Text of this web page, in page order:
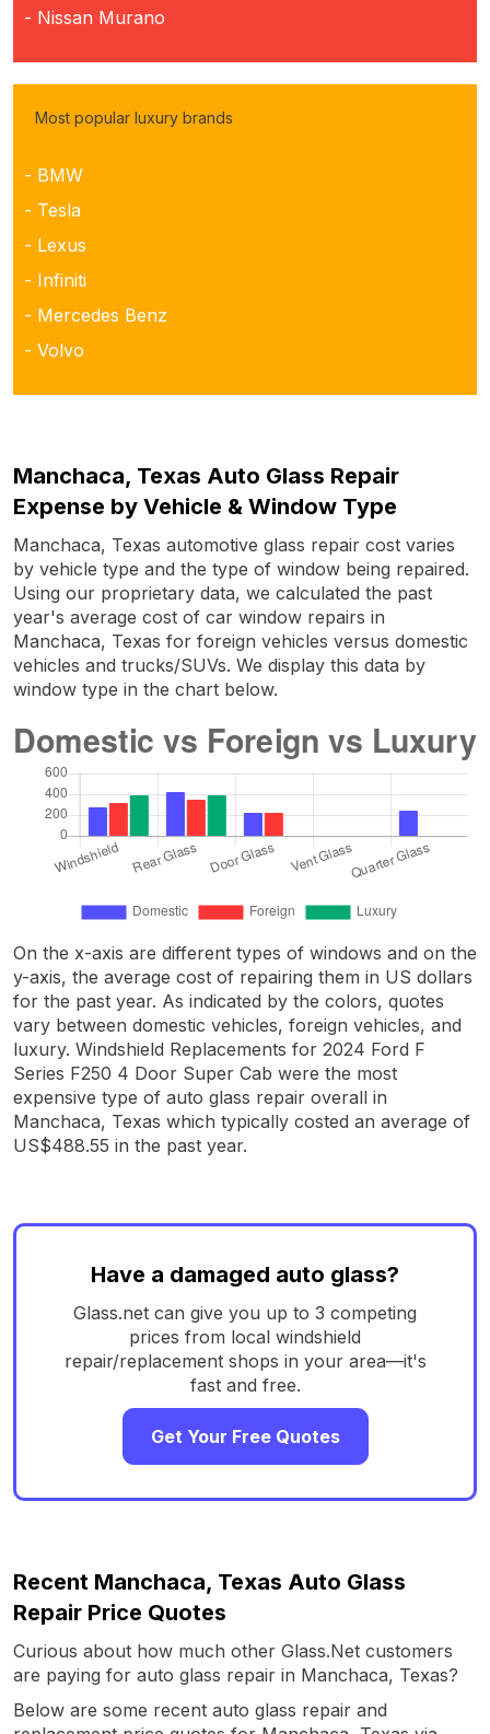
- Nissan Murano
Most popular luxury brands
- BMW
- Tesla
- Lexus
- Infiniti
- Mercedes Benz
- Volvo
Manchaca, Texas Auto Glass Repair
Expense by Vehicle & Window Type
Manchaca, Texas automotive glass repair cost varies
by vehicle type and the type of window being repaired.
Using our proprietary data, we calculated the past
year's average cost of car window repairs in
Manchaca, Texas for foreign vehicles versus domestic
vehicles and trucks/SUVs. We display this data by
window type in the chart below.
On the x-axis are different types of windows and on the
y-axis, the average cost of repairing them in US dollars
for the past year. As indicated by the colors, quotes
vary between domestic vehicles, foreign vehicles, and
luxury. Windshield Replacements for 2024 Ford F
Series F250 4 Door Super Cab were the most
expensive type of auto glass repair overall in
Manchaca, Texas which typically costed an average of
US$488.55 in the past year.
Have a damaged auto glass?
Glass.net can give you up to 3 competing
prices from local windshield
repair/replacement shops in your area—it's
fast and free.
Get Your Free Quotes
Recent Manchaca, Texas Auto Glass
Repair Price Quotes
Curious about how much other Glass.Net customers
are paying for auto glass repair in Manchaca, Texas?
Below are some recent auto glass repair and